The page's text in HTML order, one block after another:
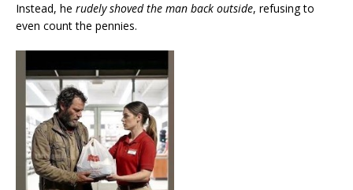
Instead, he rudely shoved the man back outside, refusing to
even count the pennies.